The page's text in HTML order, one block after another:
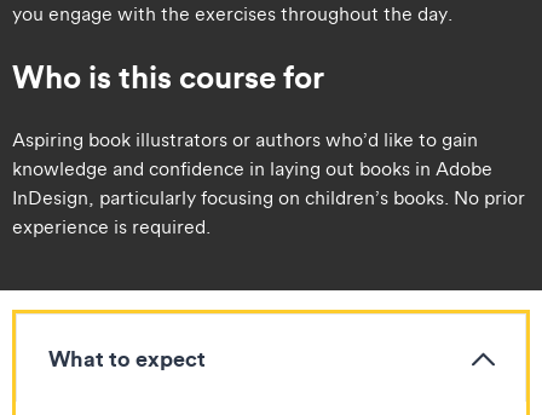
you engage with the exercises throughout the day.
Who is this course for
​​Aspiring book illustrators or authors who’d like to gain
knowledge and confidence in laying out books in Adobe
InDesign, particularly focusing on children’s books. No prior
experience is required.
What to expect